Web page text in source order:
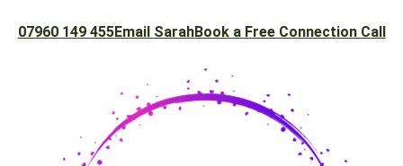
07960 149 455Email SarahBook a Free Connection Call